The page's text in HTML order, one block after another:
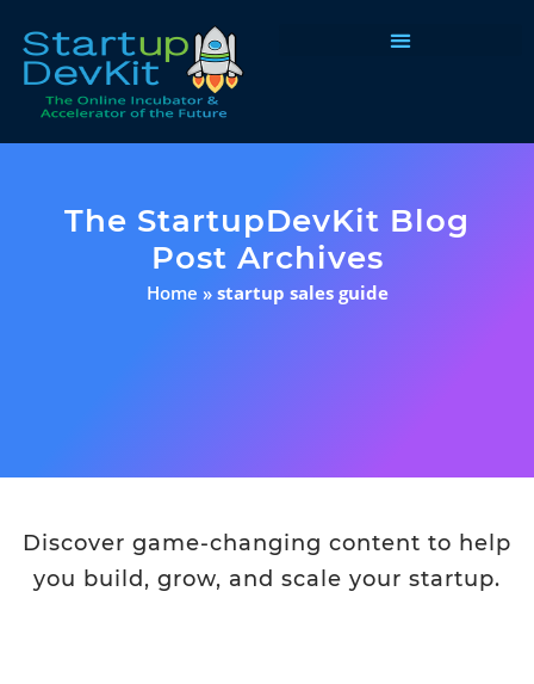
The StartupDevKit Blog
Post Archives
Home » startup sales guide
Discover game-changing content to help
you build, grow, and scale your startup.